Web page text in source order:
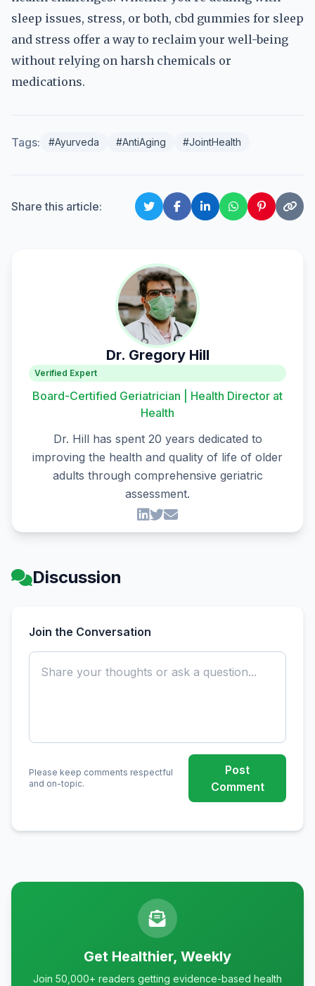
sleep issues, stress, or both, cbd gummies for sleep
and stress offer a way to reclaim your well-being
without relying on harsh chemicals or
medications.
Tags: #Ayurveda #AntiAging #JointHealth
Share this article:
Dr. Gregory Hill
Verified Expert
Board-Certified Geriatrician | Health Director at
Health
Dr. Hill has spent 20 years dedicated to
improving the health and quality of life of older
adults through comprehensive geriatric
assessment.
Discussion
Join the Conversation
Please keep comments respectful
and on-topic.
Post
Comment
Get Healthier, Weekly
Join 50,000+ readers getting evidence-based health